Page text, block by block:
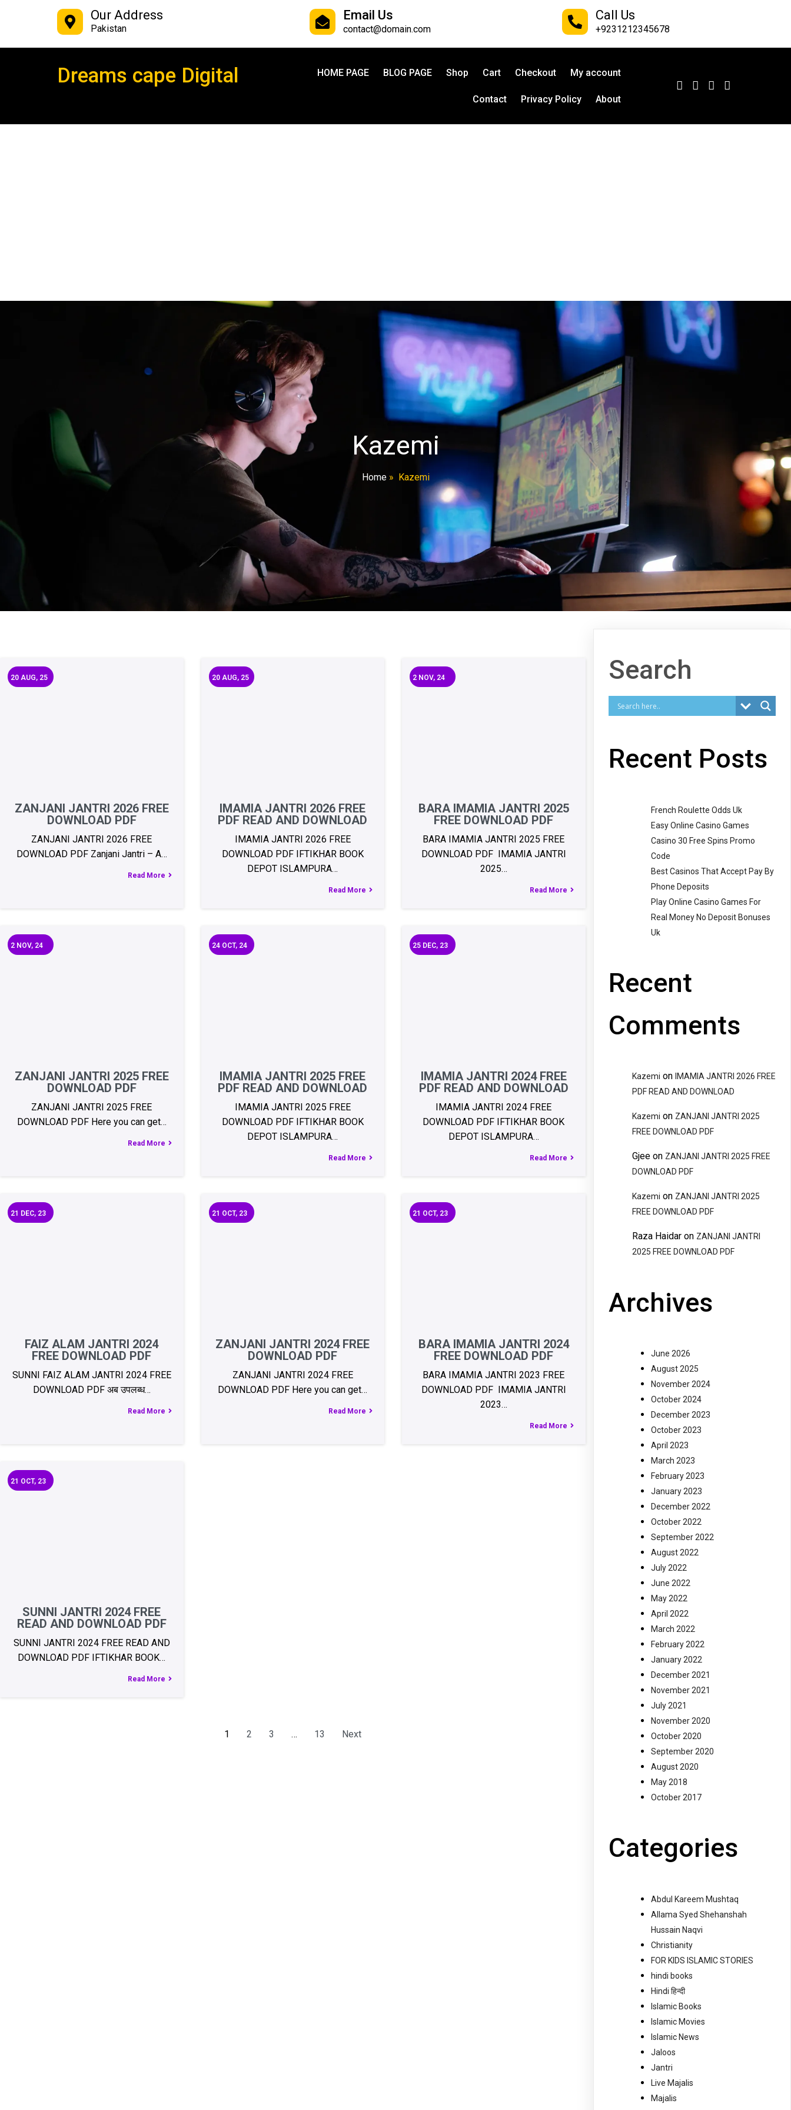
Our Address
Pakistan
Email Us
contact@domain.com
Call Us
+9231212345678
Dreams cape Digital HOME PAGE BLOG PAGE Shop Cart Checkout My account
Contact Privacy Policy About
Kazemi
Home» Kazemi
ZANJANI JANTRI 2026 FREE
DOWNLOAD PDF
20 AUG, 25
ZANJANI JANTRI 2026 FREE
DOWNLOAD PDF Zanjani Jantri – A…
Read More
IMAMIA JANTRI 2026 FREE
PDF READ AND DOWNLOAD
20 AUG, 25
IMAMIA JANTRI 2026 FREE
DOWNLOAD PDF IFTIKHAR BOOK
DEPOT ISLAMPURA…
Read More
BARA IMAMIA JANTRI 2025
FREE DOWNLOAD PDF
2 NOV, 24
BARA IMAMIA JANTRI 2025 FREE
DOWNLOAD PDF IMAMIA JANTRI
2025…
Read More
ZANJANI JANTRI 2025 FREE
DOWNLOAD PDF
2 NOV, 24
ZANJANI JANTRI 2025 FREE
DOWNLOAD PDF Here you can get…
Read More
IMAMIA JANTRI 2025 FREE
PDF READ AND DOWNLOAD
24 OCT, 24
IMAMIA JANTRI 2025 FREE
DOWNLOAD PDF IFTIKHAR BOOK
DEPOT ISLAMPURA…
Read More
IMAMIA JANTRI 2024 FREE
PDF READ AND DOWNLOAD
25 DEC, 23
IMAMIA JANTRI 2024 FREE
DOWNLOAD PDF IFTIKHAR BOOK
DEPOT ISLAMPURA…
Read More
FAIZ ALAM JANTRI 2024
FREE DOWNLOAD PDF
21 DEC, 23
SUNNI FAIZ ALAM JANTRI 2024 FREE
DOWNLOAD PDF अब उपलब्ध…
Read More
ZANJANI JANTRI 2024 FREE
DOWNLOAD PDF
21 OCT, 23
ZANJANI JANTRI 2024 FREE
DOWNLOAD PDF Here you can get…
Read More
BARA IMAMIA JANTRI 2024
FREE DOWNLOAD PDF
21 OCT, 23
BARA IMAMIA JANTRI 2023 FREE
DOWNLOAD PDF IMAMIA JANTRI
2023…
Read More
SUNNI JANTRI 2024 FREE
READ AND DOWNLOAD PDF
21 OCT, 23
SUNNI JANTRI 2024 FREE READ AND
DOWNLOAD PDF IFTIKHAR BOOK…
Read More
1 2 3 … 13 Next
Search
Recent Posts
French Roulette Odds Uk
Easy Online Casino Games
Casino 30 Free Spins Promo
Code
Best Casinos That Accept Pay By
Phone Deposits
Play Online Casino Games For
Real Money No Deposit Bonuses
Uk
Recent
Comments
Kazemi on IMAMIA JANTRI 2026 FREE
PDF READ AND DOWNLOAD
Kazemi on ZANJANI JANTRI 2025
FREE DOWNLOAD PDF
Gjee on ZANJANI JANTRI 2025 FREE
DOWNLOAD PDF
Kazemi on ZANJANI JANTRI 2025
FREE DOWNLOAD PDF
Raza Haidar on ZANJANI JANTRI
2025 FREE DOWNLOAD PDF
Archives
June 2026
August 2025
November 2024
October 2024
December 2023
October 2023
April 2023
March 2023
February 2023
January 2023
December 2022
October 2022
September 2022
August 2022
July 2022
June 2022
May 2022
April 2022
March 2022
February 2022
January 2022
December 2021
November 2021
July 2021
November 2020
October 2020
September 2020
August 2020
May 2018
October 2017
Categories
Abdul Kareem Mushtaq
Allama Syed Shehanshah
Hussain Naqvi
Christianity
FOR KIDS ISLAMIC STORIES
hindi books
Hindi हिन्दी
Islamic Books
Islamic Movies
Islamic News
Jaloos
Jantri
Live Majalis
Majalis